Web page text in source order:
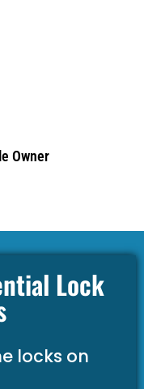
Owner
Lock
locks on